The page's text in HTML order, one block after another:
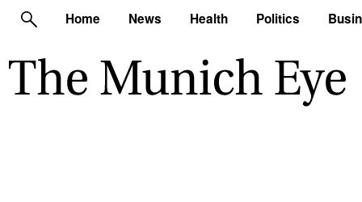
Home News Health Politics